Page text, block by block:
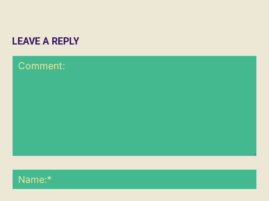
LEAVE A REPLY